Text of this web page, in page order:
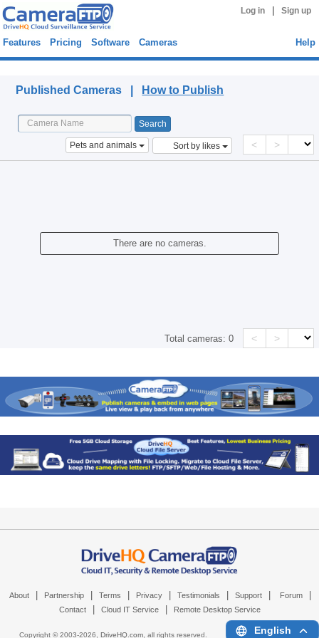
Log in Sign up
Features Pricing Software Cameras Help
Published Cameras | How to Publish
Pets and animals Sort by likes < >
There are no cameras.
Total cameras:0 < >
About Partnership Terms Privacy Testimonials Support Forum
Contact Cloud IT Service Remote Desktop Service
Copyright © 2003-2026, DriveHQ.com, all rights reserved. English